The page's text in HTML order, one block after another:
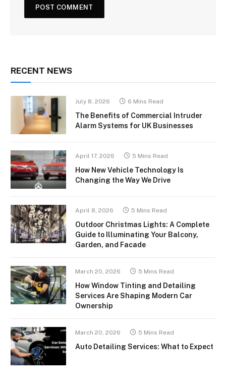
RECENT NEWS
July 8, 2026 6 Mins Read
The Benefits of Commercial Intruder
Alarm Systems for UK Businesses
April 17, 2026 5 Mins Read
How New Vehicle Technology Is
Changing the Way We Drive
April 8, 2026 5 Mins Read
Outdoor Christmas Lights: A Complete
Guide to Illuminating Your Balcony,
Garden, and Facade
March 20, 2026 5 Mins Read
How Window Tinting and Detailing
Services Are Shaping Modern Car
Ownership
March 20, 2026 5 Mins Read
Auto Detailing Services: What to Expect